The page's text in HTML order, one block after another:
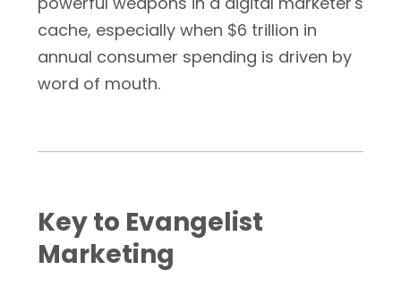
cache, especially when $6 trillion in
annual consumer spending is driven by
word of mouth.
Key to Evangelist
Marketing